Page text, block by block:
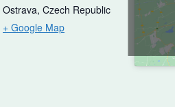
Ostrava, Czech Republic
+ Google Map